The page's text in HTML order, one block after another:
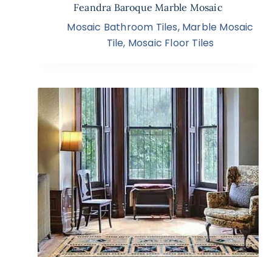
Feandra Baroque Marble Mosaic
Mosaic Bathroom Tiles, Marble Mosaic
Tile, Mosaic Floor Tiles